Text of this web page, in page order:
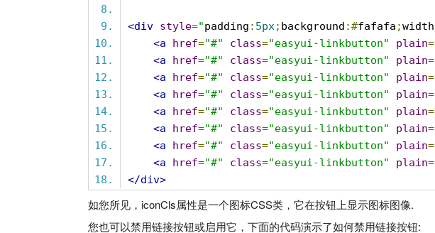
<div style="padding : 5px; background :#fafafa ;width
<a
href="#" class="easyui-linkbutton" plain=
<a
href="#" class="easyui-linkbutton" plain=
<a
href="#" class="easyui-linkbutton" plain=
<a
href="#" class="easyui-linkbutton" plain=
<a
href="#" class="easyui-linkbutton" plain=
<a
href="#" class="easyui-linkbutton" plain=
<a
href="#" class="easyui-linkbutton" plain=
<a
href="#" class="easyui-linkbutton" plain=
</div>
如您所见，iconCls属性是一个图标CSS类，它在按钮上显示图标图像.
您也可以禁用链接按钮或启用它，下面的代码演示了如何禁用链接按钮: